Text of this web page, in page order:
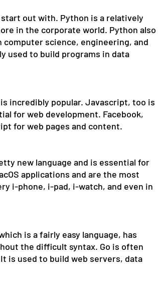
out with. Python is a relatively
in the corporate world. Python also
computer science, engineering, and
used to build programs in data
incredibly popular. Javascript, too is
for web development. Facebook,
for web pages and content.
new language and is essential for
applications and are the most
i-phone, i-pad, i-watch, and even in
is a fairly easy language, has
the difficult syntax. Go is often
is used to build web servers, data